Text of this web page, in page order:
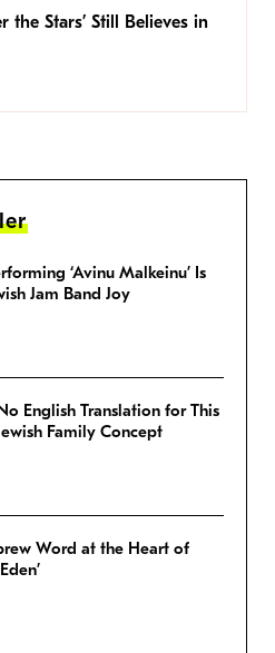
the Stars’ Still Believes in
‘Avinu Malkeinu’ Is
Jam Band Joy
English Translation for This
Family Concept
Word at the Heart of